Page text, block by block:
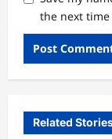
the next
Related